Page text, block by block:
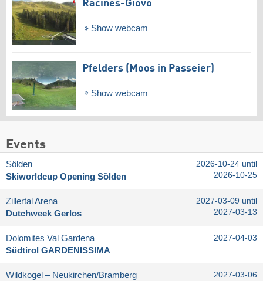
Racines-Giovo
Show webcam
Pfelders (Moos in Passeier)
Show webcam
Events
Sölden
Skiworldcup Opening Sölden
2026-10-24 until
2026-10-25
Zillertal Arena
Dutchweek Gerlos
2027-03-09 until
2027-03-13
Dolomites Val Gardena
Südtirol GARDENISSIMA
2027-04-03
Wildkogel – Neukirchen/​Bramberg
2027-03-06